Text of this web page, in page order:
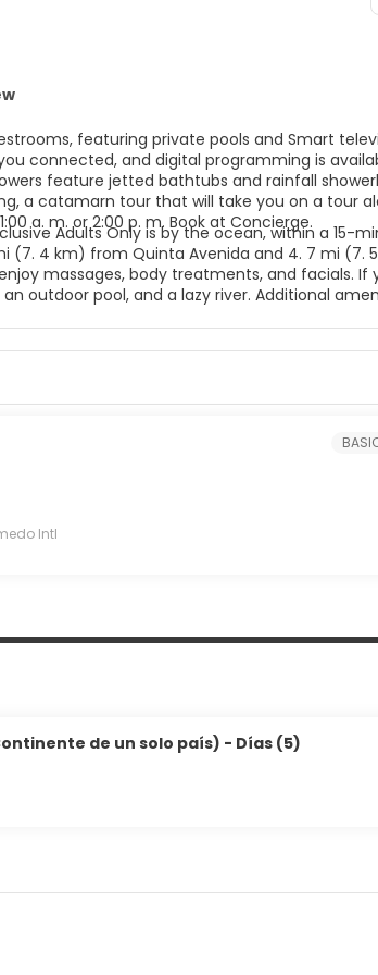
Adults Only is by the ocean, within a 15-
(7. 4 km) from Quinta Avenida and 4. 7 mi (7.
massages, body treatments, and facials. If
outdoor pool, and a lazy river. Additional
are available at this hotel. Meals and
for dining at some restaurants, special
hotel's 4 restaurants, or stay in and take
featuring private pools and Smart
connected, and digital programming is
feature jetted bathtubs and rainfall
a catamarn tour that will take you on a tour
a. m. or 2:00 p. m. Book at Concierge.
Intl
de un solo país) - Días (5)